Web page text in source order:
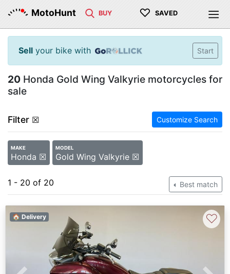
MotoHunt BUY ♡ SAVED
Sell your bike with Start
20 Honda Gold Wing Valkyrie motorcycles for
sale
Filter ☒ Customize Search
MAKE
Honda ☒
MODEL
Gold Wing Valkyrie ☒
1 - 20 of 20 Best match
🏠 Delivery ♡